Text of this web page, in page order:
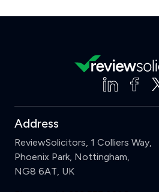
Address
ReviewSolicitors, 1 Colliers Way,
Phoenix Park, Nottingham,
NG8 6AT, UK